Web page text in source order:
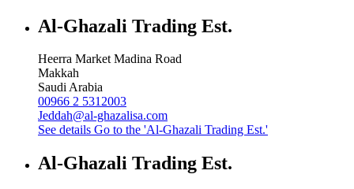
Al-Ghazali Trading Est.
Heerra Market Madina Road
Makkah
Saudi Arabia
00966 2 5312003
Jeddah@al-ghazalisa.com
See details Go to the 'Al-Ghazali Trading Est.'
Al-Ghazali Trading Est.